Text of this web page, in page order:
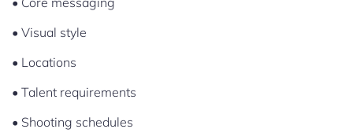
• Visual style
• Locations
• Talent requirements
• Shooting schedules